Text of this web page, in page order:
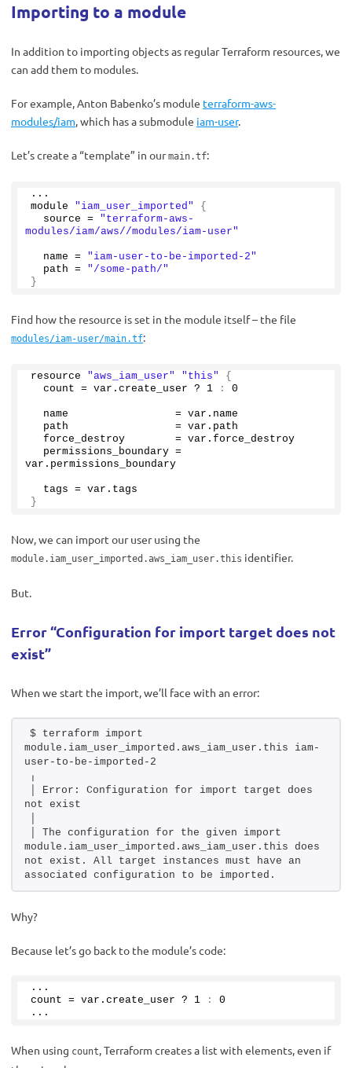
Importing to a module
In addition to importing objects as regular Terraform resources, we
can add them to modules.
For example, Anton Babenko’s module terraform-aws-
modules/iam, which has a submodule iam-user.
Let’s create a “template” in ourmain.tf:
...
module "iam_user_imported"
{
  source =
"terraform-aws-
modules/iam/aws//modules/iam-user"
  name =
"iam-user-to-be-imported-2"
  path =
"/some-path/"
}
Find how the resource is set in the module itself – the file
modules/iam-user/main.tf:
resource "aws_iam_user" "this"
{
  count = var.
create_user ? 1 : 0
  name                 = var.
name
  path                 = var.
path
  force_destroy        = var.
force_destroy
  permissions_boundary =
var. permissions_boundary
  tags = var.
tags
}
Now, we can import our user using the
module.iam_user_imported.aws_iam_user.this identifier.
But.
Error “Configuration for import target does not
exist”
When we start the import, we’ll face with an error:
$ terraform import
module.iam_user_imported.aws_iam_user.this iam-
user-to-be-imported-2
╷
│ Error: Configuration for import target does
not exist
│ The configuration for the given import
module.iam_user_imported.aws_iam_user.this does
not exist. All target instances must have an
associated configuration to be imported.
Why?
Because let’s go back to the module’s code:
...
count = var. create_user ? 1 :
0
...
When using count, Terraform creates a list with elements, even if